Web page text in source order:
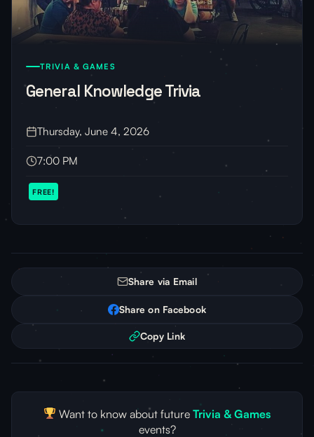
TRIVIA & GAMES
General Knowledge Trivia
Thursday, June 4, 2026
7:00 PM
FREE!
Share via Email
Share on Facebook
Copy Link
Want to know about futureTrivia & Games
events?